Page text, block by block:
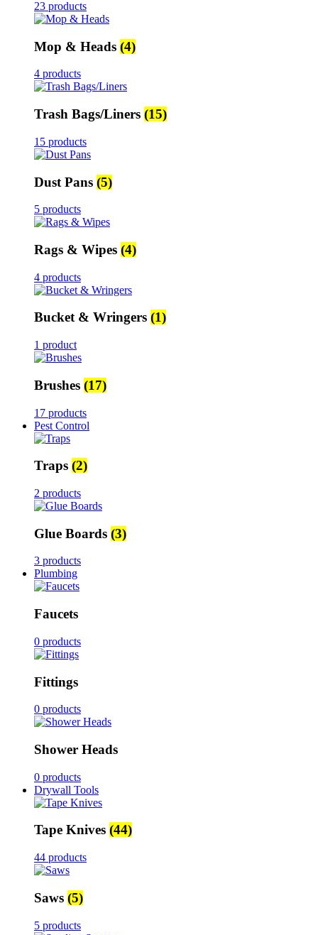
23 products
Mop & Heads (4)
4 products
Trash Bags/Liners (15)
15 products
Dust Pans (5)
5 products
Rags & Wipes (4)
4 products
Bucket & Wringers (1)
1 product
Brushes (17)
17 products
Pest Control
Traps (2)
2 products
Glue Boards (3)
3 products
Plumbing
Faucets
0 products
Fittings
0 products
Shower Heads
0 products
Drywall Tools
Tape Knives (44)
44 products
Saws (5)
5 products